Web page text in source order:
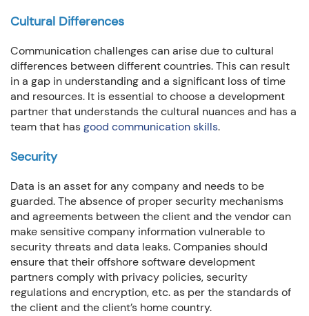
Cultural Differences
Communication challenges can arise due to cultural
differences between different countries. This can result
in a gap in understanding and a significant loss of time
and resources. It is essential to choose a development
partner that understands the cultural nuances and has a
team that hasgood communication skills.
Security
Data is an asset for any company and needs to be
guarded. The absence of proper security mechanisms
and agreements between the client and the vendor can
make sensitive company information vulnerable to
security threats and data leaks. Companies should
ensure that their offshore software development
partners comply with privacy policies, security
regulations and encryption, etc. as per the standards of
the client and the client’s home country.